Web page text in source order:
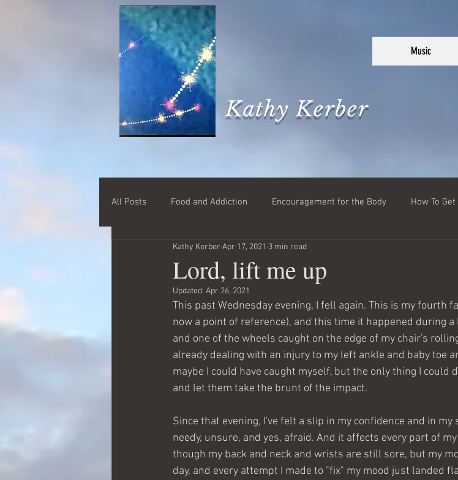
Music
Kathy Kerber
All Posts Food and Addiction Encouragement for the Body How To
Lord, lift me up
Kathy Kerber Apr 17, 2021 3 min read
Updated: Apr 26, 2021
This past Wednesday evening, I fell again. This is my fourth
now a point of reference), and this time it happened during a
and one of the wheels caught on the edge of my chair's
already dealing with an injury to my left ankle and baby toe
maybe I could have caught myself, but the only thing I could
and let them take the brunt of the impact.
Since that evening, I've felt a slip in my confidence and in
needy, unsure, and yes, afraid. And it affects every part of
though my back and neck and wrists are still sore, but my
day, and every attempt I made to "fix" my mood just landed